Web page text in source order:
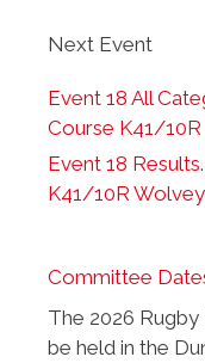
Next Event
Event 18 All
Course K41/10R
Event 18
K41/10R Wolvey
Committee
The 2026
be held in the